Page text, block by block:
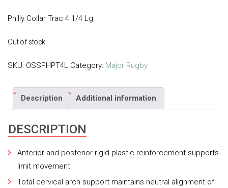
Philly Collar Trac 4 1/4 Lg
Out of stock
SKU: OSSPHPT4L Category: Major Rugby
Description Additional information
DESCRIPTION
Anterior and posterior rigid plastic reinforcement supports
limit movement
Total cervical arch support maintains neutral alignment of